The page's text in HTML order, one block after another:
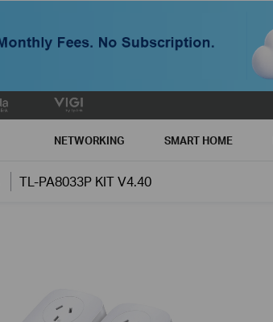
NETWORKING SMART HOME
TL-PA8033P KIT V4.40